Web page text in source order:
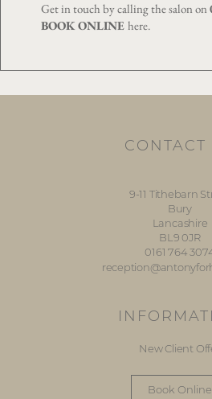
Get in touch by calling the salon on
BOOK ONLINE here.
CONTACT
9-11 Tithebarn
Bury
Lancashire
BL9 0JR
0161 764
New Client
Book Online